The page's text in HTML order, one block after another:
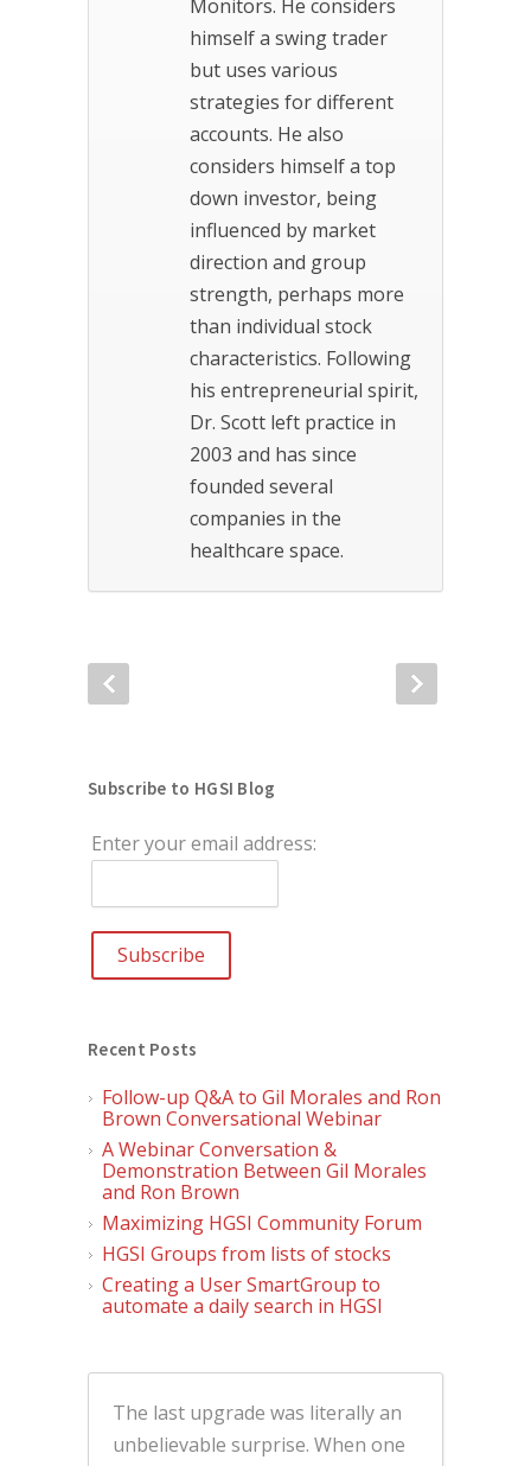
Monitors. He considers
himself a swing trader
but uses various
strategies for different
accounts. He also
considers himself a top
down investor, being
influenced by market
direction and group
strength, perhaps more
than individual stock
characteristics. Following
his entrepreneurial spirit,
Dr. Scott left practice in
2003 and has since
founded several
companies in the
healthcare space.
Subscribe to HGSI Blog
Enter your email address:
Recent Posts
Follow-up Q&A to Gil Morales and Ron
Brown Conversational Webinar
A Webinar Conversation &
Demonstration Between Gil Morales
and Ron Brown
Maximizing HGSI Community Forum
HGSI Groups from lists of stocks
Creating a User SmartGroup to
automate a daily search in HGSI
The last upgrade was literally an
unbelievable surprise. When one